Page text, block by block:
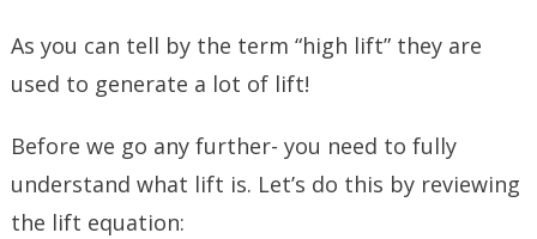
As you can tell by the term “high lift” they are
used to generate a lot of lift!
Before we go any further- you need to fully
understand what lift is. Let’s do this by reviewing
the lift equation: